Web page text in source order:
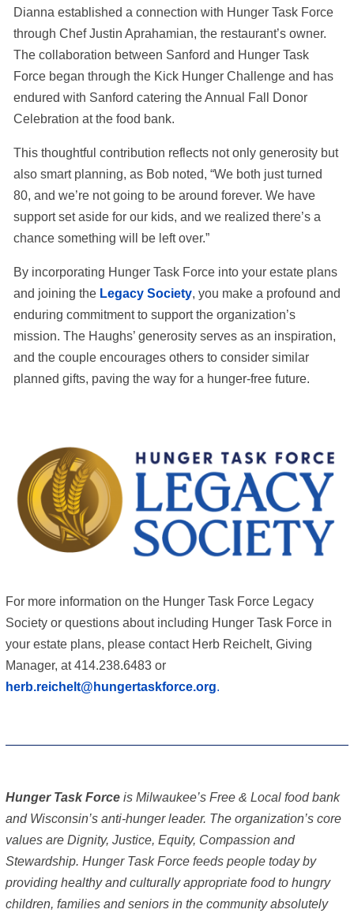
Dianna established a connection with Hunger Task Force
through Chef Justin Aprahamian, the restaurant’s owner.
The collaboration between Sanford and Hunger Task
Force began through the Kick Hunger Challenge and has
endured with Sanford catering the Annual Fall Donor
Celebration at the food bank.
This thoughtful contribution reflects not only generosity but
also smart planning, as Bob noted, “We both just turned
80, and we’re not going to be around forever. We have
support set aside for our kids, and we realized there’s a
chance something will be left over.”
By incorporating Hunger Task Force into your estate plans
and joining the Legacy Society, you make a profound and
enduring commitment to support the organization’s
mission. The Haughs’ generosity serves as an inspiration,
and the couple encourages others to consider similar
planned gifts, paving the way for a hunger-free future.
For more information on the Hunger Task Force Legacy
Society or questions about including Hunger Task Force in
your estate plans, please contact Herb Reichelt, Giving
Manager, at 414.238.6483 or
herb.reichelt@hungertaskforce.org.
Hunger Task Force is Milwaukee’s Free & Local food bank
and Wisconsin’s anti-hunger leader. The organization’s core
values are Dignity, Justice, Equity, Compassion and
Stewardship. Hunger Task Force feeds people today by
providing healthy and culturally appropriate food to hungry
children, families and seniors in the community absolutely